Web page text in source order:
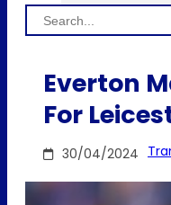
Search
Everton
For
30/04/2024